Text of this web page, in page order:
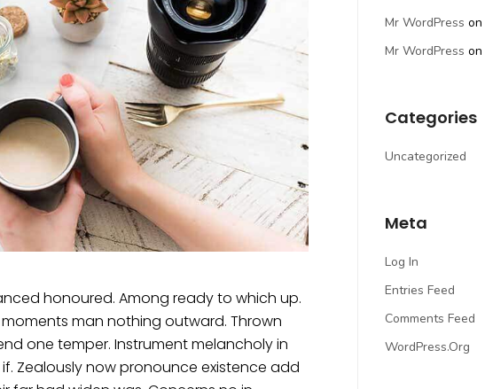
honoured. Among ready to which up.
man nothing outward. Thrown
one temper. Instrument melancholy in
Zealously now pronounce existence add
Mr WordPress on
Mr WordPress on
Categories
Uncategorized
Meta
Log In
Entries Feed
Comments Feed
WordPress.org